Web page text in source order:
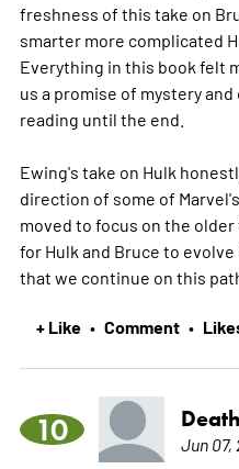
freshness of this take on
smarter more complicated
Everything in this book felt
us a promise of mystery
reading until the end.
Ewing's take on Hulk
direction of some of
moved to focus on the
for Hulk and Bruce to
that we continue on this
+ Like • Comment •
10 Jun 07,